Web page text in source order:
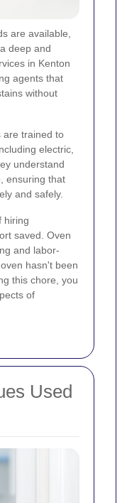
are available,
deep and
in Kenton
agents that
without
are trained to
electric,
understand
ensuring that
and safely.
hiring
saved. Oven
and labor-
hasn't been
this chore, you
of
Used